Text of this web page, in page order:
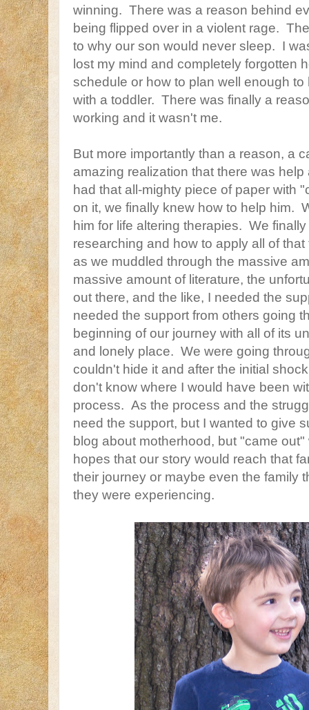
winning. There was a reason behind
being flipped over in a violent rage.
to why our son would never sleep. I
lost my mind and completely forgotten
schedule or how to plan well enough
with a toddler. There was finally a
working and it wasn't me.
But more importantly than a reason, a
amazing realization that there was
had that all-mighty piece of paper with
on it, we finally knew how to help him.
him for life altering therapies. We
researching and how to apply all of
as we muddled through the massive
massive amount of literature, the
out there, and the like, I needed the
needed the support from others going
beginning of our journey with all of its
and lonely place. We were going
couldn't hide it and after the initial
don't know where I would have been
process. As the process and the
need the support, but I wanted to give
blog about motherhood, but "came
hopes that our story would reach that
their journey or maybe even the family
they were experiencing.